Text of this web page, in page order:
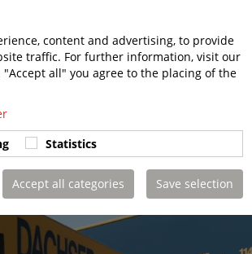
content and advertising, to provide
traffic. For further information, visit our
"Accept all" you agree to the placing of the
Statistics
Accept all categories Save selection